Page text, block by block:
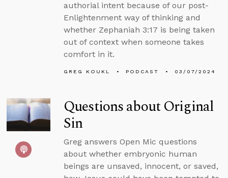
authorial intent because of our post-
Enlightenment way of thinking and
whether Zephaniah 3:17 is being taken
out of context when someone takes
comfort in it.
GREG KOUKL PODCAST 03/07/2024
Questions about Original
Sin
Greg answers Open Mic questions
about whether embryonic human
beings are unsaved, innocent, or saved,